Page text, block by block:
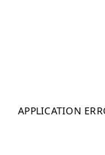
APPLICATION